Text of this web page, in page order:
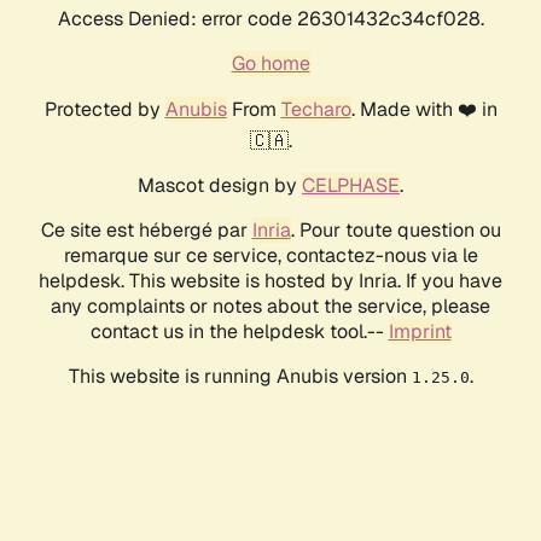
Access Denied: error code 26301432c34cf028.
Go home
Protected by AnubisFrom Techaro. Made with ❤️ in
🇨🇦.
Mascot design by CELPHASE.
Ce site est hébergé par Inria. Pour toute question ou
remarque sur ce service, contactez-nous via le
helpdesk. This website is hosted by Inria. If you have
any complaints or notes about the service, please
contact us in the helpdesk tool.-- Imprint
This website is running Anubis version 1.25.0.